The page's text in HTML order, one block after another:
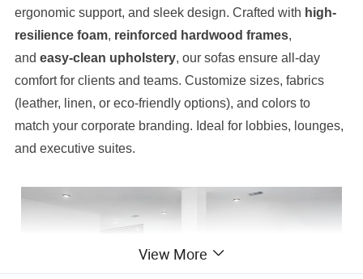
ergonomic support, and sleek design. Crafted with high-
resilience foam, reinforced hardwood frames,
and easy-clean upholstery, our sofas ensure all-day
comfort for clients and teams. Customize sizes, fabrics
(leather, linen, or eco-friendly options), and colors to
match your corporate branding. Ideal for lobbies, lounges,
and executive suites.
View More